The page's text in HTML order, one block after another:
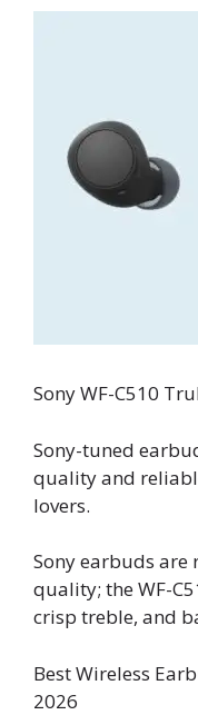
Sony WF-C510
Sony-tuned
quality and
lovers.
Sony earbuds
quality; the WF-
crisp treble, and
Best Wireless
2026